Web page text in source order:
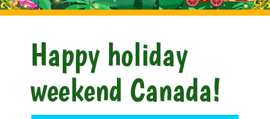
Happy holiday
weekend Canada!